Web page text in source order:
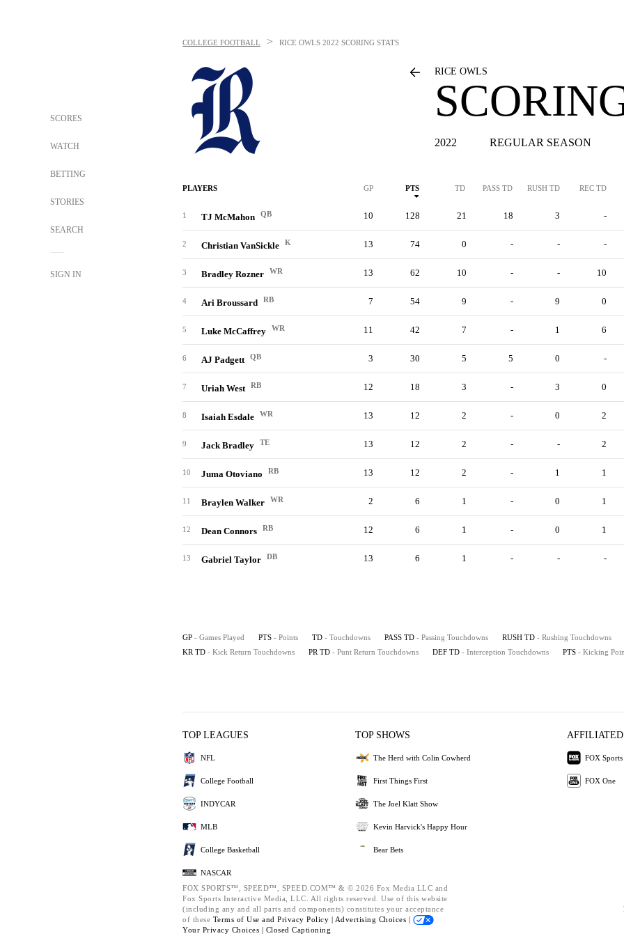
SCORES
WATCH
BETTING
STORIES
SEARCH
SIGN IN
COLLEGE FOOTBALL > RICE OWLS 2022 SCORING STATS
RICE OWLS
2022 REGULAR SEASON
PLAYERS GP PTS TD PASS TD RUSH TD REC TD
1 TJ McMahon QB 10 128 21 18 3 -
2 Christian VanSickle K 13 74 0 - - -
3 Bradley Rozner WR 13 62 10 - - 10
4 Ari Broussard RB 7 54 9 - 9 0
5 Luke McCaffrey WR 11 42 7 - 1 6
6 AJ Padgett QB 3 30 5 5 0 -
7 Uriah West RB 12 18 3 - 3 0
8 Isaiah Esdale WR 13 12 2 - 0 2
9 Jack Bradley TE 13 12 2 - - 2
10 Juma Otoviano RB 13 12 2 - 1 1
11 Braylen Walker WR 2 6 1 - 0 1
12 Dean Connors RB 12 6 1 - 0 1
13 Gabriel Taylor DB 13 6 1 - - -
GP - Games Played PTS - Points TD - Touchdowns PASS TD - Passing Touchdowns RUSH TD - Rushing Touchdowns
KR TD - Kick Return Touchdowns PR TD - Punt Return Touchdowns DEF TD - Interception Touchdowns PTS - Kicking
TOP LEAGUES
NFL
College Football
INDYCAR
MLB
College Basketball
NASCAR
TOP SHOWS
The Herd with Colin Cowherd
First Things First
The Joel Klatt Show
Kevin Harvick's Happy Hour
Bear Bets
AFFILIATED
FOX Sports
FOX One
FOX SPORTS™, SPEED™, SPEED.COM™ & © 2026 Fox Media LLC and
Fox Sports Interactive Media, LLC. All rights reserved. Use of this website
(including any and all parts and components) constitutes your acceptance
of these Terms of Use and Privacy Policy | Advertising Choices |
Your Privacy Choices | Closed Captioning